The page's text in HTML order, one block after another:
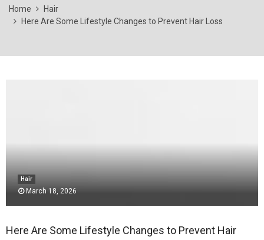
Home
Hair
Here Are Some Lifestyle Changes to Prevent Hair Loss
Hair
March 18, 2026
Here Are Some Lifestyle Changes to Prevent Hair